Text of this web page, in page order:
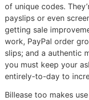
of unique codes.
payslips or even
getting sale
work, PayPal order
slips; and a authentic
you must keep your
entirely-to-day to
Billease too makes